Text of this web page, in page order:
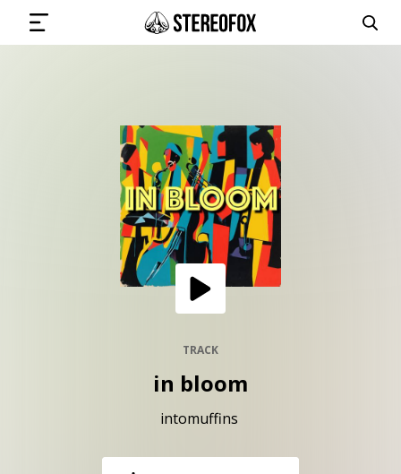
SUBMIT MUSIC
GET THE NEWSLETTER
TRACK
in bloom
intomuffins